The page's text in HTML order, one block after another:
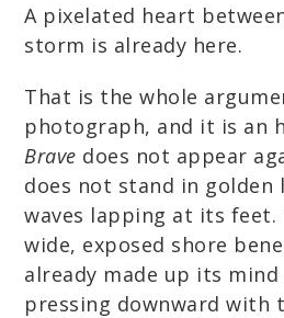
A pixelated heart
storm is already here.
That is the whole
photograph, and it is an
Brave does not appear
does not stand in
waves lapping at its feet.
wide, exposed shore
already made up its
pressing downward with